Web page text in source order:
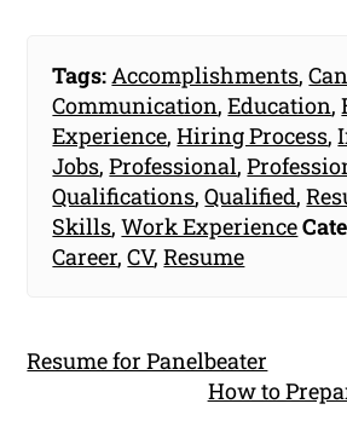
Tags:Accomplishments,
Communication,Education,
Experience,Hiring Process,
Jobs,Professional,
Qualifications,Qualified,
Skills,Work Experience
Career,CV,Resume
Resume for Panelbeater
How to